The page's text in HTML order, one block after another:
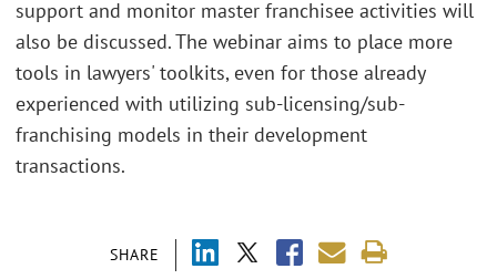
SHARE
support and monitor master franchisee activities will
also be discussed. The webinar aims to place more
tools in lawyers' toolkits, even for those already
experienced with utilizing sub-licensing/sub-
franchising models in their development
transactions.